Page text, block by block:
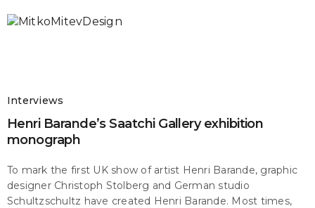
Interviews
Henri Barande’s Saatchi Gallery exhibition
monograph
To mark the first UK show of artist Henri Barande, graphic
designer Christoph Stolberg and German studio
Schultzschultz have created Henri Barande. Most times,